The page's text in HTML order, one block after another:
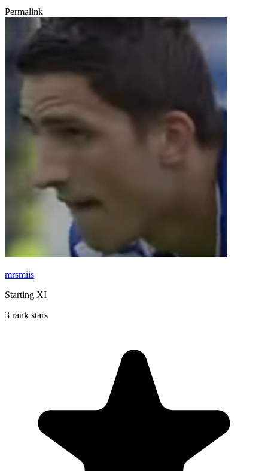
Permalink
mrsmiis
Starting XI
3 rank stars